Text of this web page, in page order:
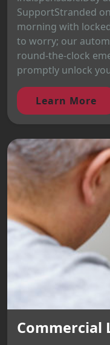
SupportStranded
morning with
to worry; our
round-the-clock
promptly unlock
Learn More
Commercial